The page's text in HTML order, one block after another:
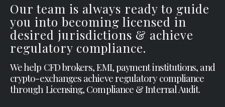
Our team is always ready to guide
you into becoming licensed in
desired jurisdictions & achieve
regulatory compliance.
We help CFD brokers, EMI, payment institutions, and
crypto-exchanges achieve regulatory compliance
through Licensing, Compliance & Internal Audit.